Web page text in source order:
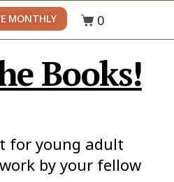
MONTHLY 0
Books!
for young adult
by your fellow